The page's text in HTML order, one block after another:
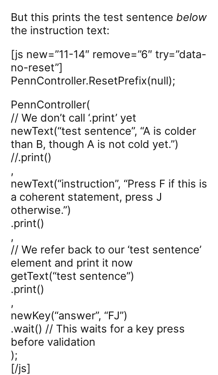
But this prints the test sentence below
the instruction text:
[js new=”11-14″ remove=”6″ try=”data-
no-reset”]
PennController.ResetPrefix(null);
PennController(
// We don’t call ‘.print’ yet
newText(“test sentence”, “A is colder
than B, though A is not cold yet.”)
//.print()
,
newText(“instruction”, “Press F if this is
a coherent statement, press J
otherwise.”)
.print()
,
// We refer back to our ‘test sentence’
element and print it now
getText(“test sentence”)
.print()
,
newKey(“answer”, “FJ”)
.wait() // This waits for a key press
before validation
);
[/js]